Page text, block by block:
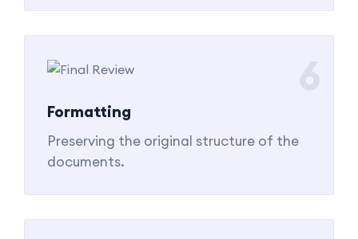
Formatting
Preserving the original structure of the
documents.